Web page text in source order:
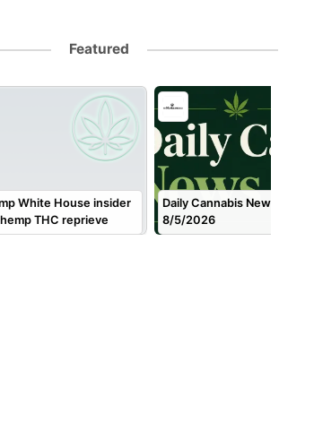
Featured
White House insider
THC reprieve
Daily Cannabis News Brief
8/5/2026